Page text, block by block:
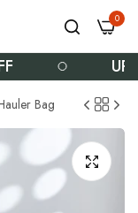
0
Bag